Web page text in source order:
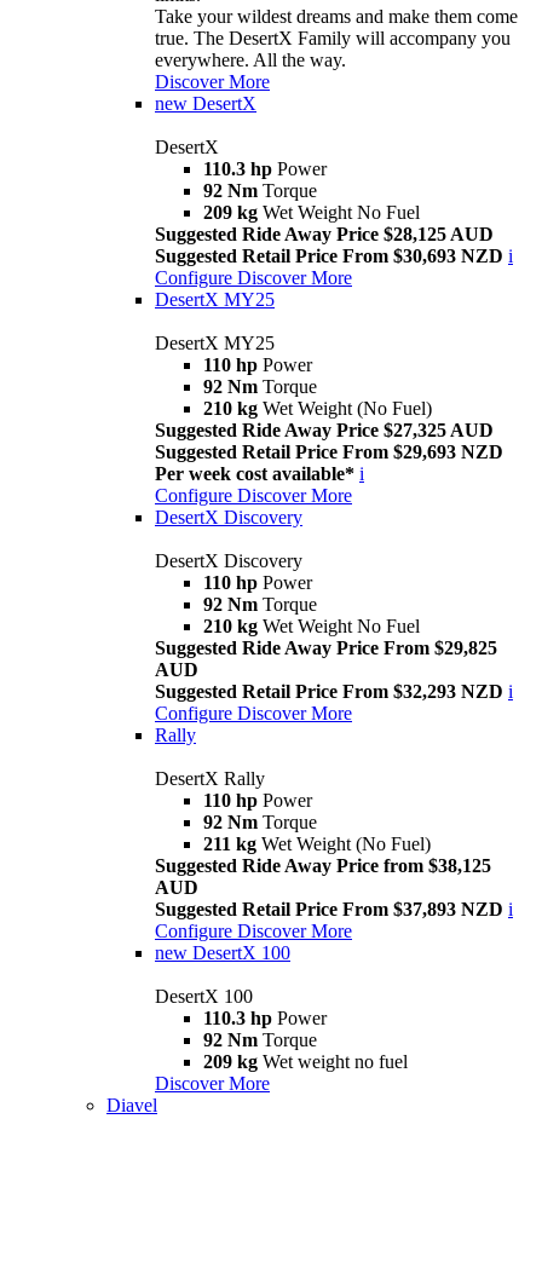
Take your wildest dreams and make them come
true. The DesertX Family will accompany you
everywhere. All the way.
Discover More
new DesertX
DesertX
110.3 hp Power
92 Nm Torque
209 kg Wet Weight No Fuel
Suggested Ride Away Price $28,125 AUD
Suggested Retail Price From $30,693 NZD i
Configure Discover More
DesertX MY25
DesertX MY25
110 hp Power
92 Nm Torque
210 kg Wet Weight (No Fuel)
Suggested Ride Away Price $27,325 AUD
Suggested Retail Price From $29,693 NZD
Per week cost available* i
Configure Discover More
DesertX Discovery
DesertX Discovery
110 hp Power
92 Nm Torque
210 kg Wet Weight No Fuel
Suggested Ride Away Price From $29,825
AUD
Suggested Retail Price From $32,293 NZD i
Configure Discover More
Rally
DesertX Rally
110 hp Power
92 Nm Torque
211 kg Wet Weight (No Fuel)
Suggested Ride Away Price from $38,125
AUD
Suggested Retail Price From $37,893 NZD i
Configure Discover More
new DesertX 100
DesertX 100
110.3 hp Power
92 Nm Torque
209 kg Wet weight no fuel
Discover More
Diavel